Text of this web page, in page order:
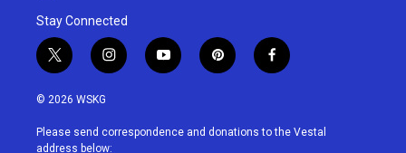
Stay Connected
t
w
i
t
e
i
n
a
g
y
o
u
p
i
e
f
a
b
© 2026 WSKG
Please send correspondence and donations to the Vestal
address below: